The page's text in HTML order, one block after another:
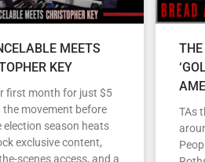
MEETS
KEY
first month for just $5
the movement before
election season heats
exclusive content,
scenes access, and a
TAs